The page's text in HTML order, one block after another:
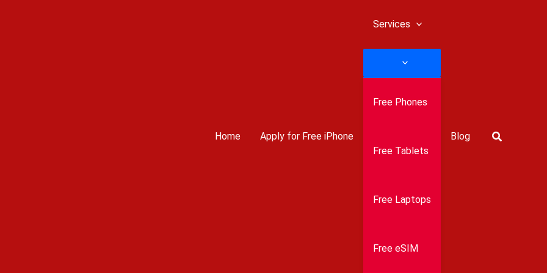
Home Apply for Free iPhone
Services
Free Phones
Free Tablets
Free Laptops
Free eSIM
Blog Search